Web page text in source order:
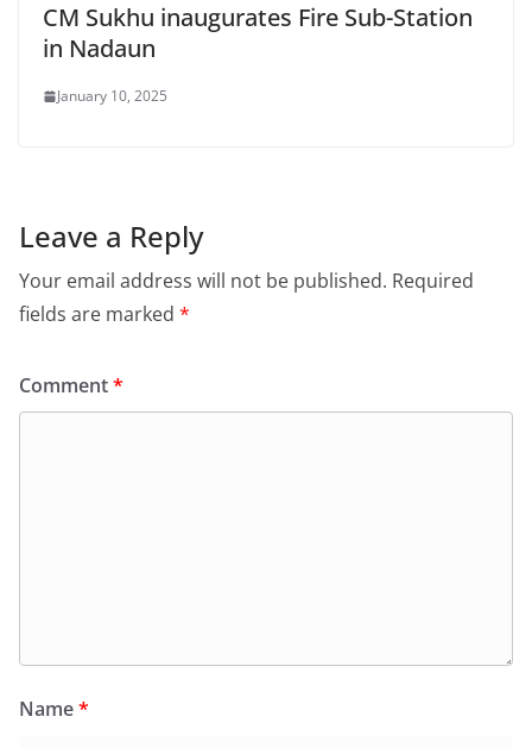
CM Sukhu inaugurates Fire Sub-Station
in Nadaun
January 10, 2025
Leave a Reply
Your email address will not be published. Required
fields are marked *
Comment*
Name*